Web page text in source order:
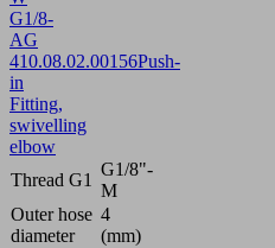
G1/8-
AG
410.08.02.00156Push-
in
Fitting,
swivelling
elbow
Thread G1
G1/8"-
M
Outer hose
diameter
4
(mm)